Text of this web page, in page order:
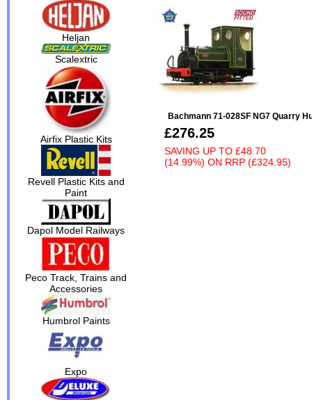
Heljan
Scalextric
Airfix Plastic Kits
Revell Plastic Kits and
Paint
Dapol Model Railways
Peco Track, Trains and
Accessories
Humbrol Paints
Expo
Bachmann 71-028SF NG7 Quarry
£276.25
SAVING UP TO £48.70
(14.99%) ON RRP (£324.95)